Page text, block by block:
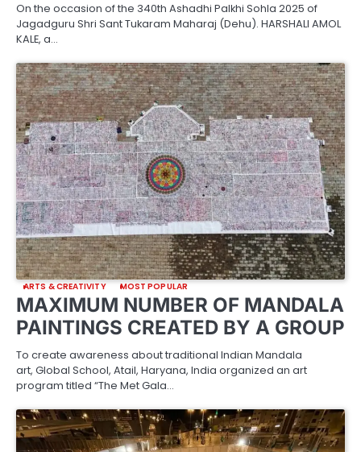
On the occasion of the 340th Ashadhi Palkhi Sohla 2025 of
Jagadguru Shri Sant Tukaram Maharaj (Dehu). HARSHALI AMOL
KALE, a…
ARTS & CREATIVITY MOST POPULAR
MAXIMUM NUMBER OF MANDALA
PAINTINGS CREATED BY A GROUP
To create awareness about traditional Indian Mandala
art, Global School, Atail, Haryana, India organized an art
program titled “The Met Gala…